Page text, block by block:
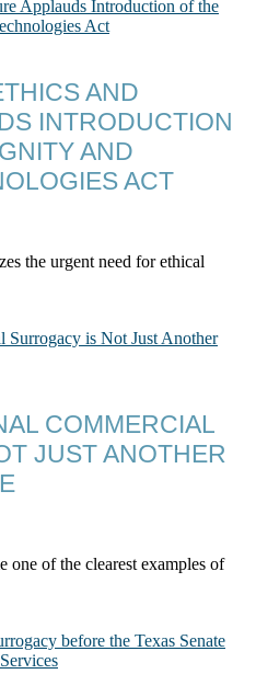
AND
INTRODUCTION
AND
ACT
the urgent need for ethical
COMMERCIAL
JUST ANOTHER
one of the clearest examples of